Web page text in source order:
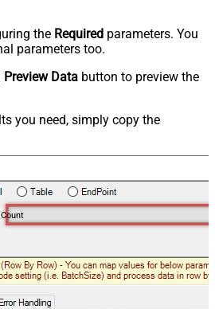
the Required parameters. You
parameters too.
Preview Data button to preview the
you need, simply copy the